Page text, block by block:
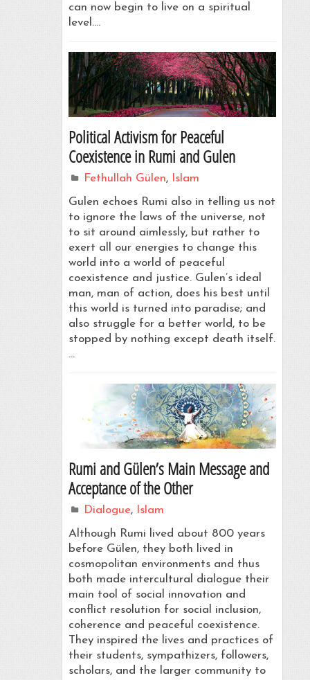
can now begin to live on a spiritual
level.…
Political Activism for Peaceful
Coexistence in Rumi and Gulen
Fethullah Gülen,
Islam
Gulen echoes Rumi also in telling us not
to ignore the laws of the universe, not
to sit around aimlessly, but rather to
exert all our energies to change this
world into a world of peaceful
coexistence and justice. Gulen’s ideal
man, man of action, does his best until
this world is turned into paradise; and
also struggle for a better world, to be
stopped by nothing except death itself.
…
Rumi and Gülen’s Main Message and
Acceptance of the Other
Dialogue,
Islam
Although Rumi lived about 800 years
before Gülen, they both lived in
cosmopolitan environments and thus
both made intercultural dialogue their
main tool of social innovation and
conflict resolution for social inclusion,
coherence and peaceful coexistence.
They inspired the lives and practices of
their students, sympathizers, followers,
scholars, and the larger community to